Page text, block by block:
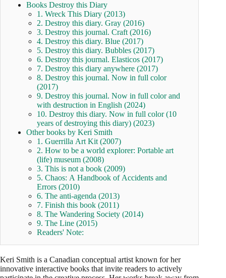
Books Destroy this Diary
1. Wreck This Diary (2013)
2. Destroy this diary. Gray (2016)
3. Destroy this journal. Craft (2016)
4. Destroy this diary. Blue (2017)
5. Destroy this diary. Bubbles (2017)
6. Destroy this journal. Elasticos (2017)
7. Destroy this diary anywhere (2017)
8. Destroy this journal. Now in full color
(2017)
9. Destroy this journal. Now in full color and
with destruction in English (2024)
10. Destroy this diary. Now in full color (10
years of destroying this diary) (2023)
Other books by Keri Smith
1. Guerrilla Art Kit (2007)
2. How to be a world explorer: Portable art
(life) museum (2008)
3. This is not a book (2009)
5. Chaos: A Handbook of Accidents and
Errors (2010)
6. The anti-agenda (2013)
7. Finish this book (2011)
8. The Wandering Society (2014)
9. The Line (2015)
Readers' Note:
Keri Smith is a Canadian conceptual artist known for her
innovative interactive books that invite readers to actively